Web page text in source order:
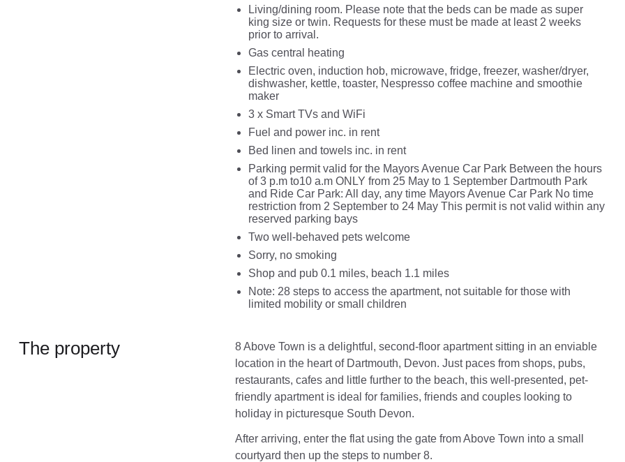
Living/dining room. Please note that the beds can be made as super
king size or twin. Requests for these must be made at least 2 weeks
prior to arrival.
Gas central heating
Electric oven, induction hob, microwave, fridge, freezer, washer/dryer,
dishwasher, kettle, toaster, Nespresso coffee machine and smoothie
maker
3 x Smart TVs and WiFi
Fuel and power inc. in rent
Bed linen and towels inc. in rent
Parking permit valid for the Mayors Avenue Car Park Between the hours
of 3 p.m to10 a.m ONLY from 25 May to 1 September Dartmouth Park
and Ride Car Park: All day, any time Mayors Avenue Car Park No time
restriction from 2 September to 24 May This permit is not valid within any
reserved parking bays
Two well-behaved pets welcome
Sorry, no smoking
Shop and pub 0.1 miles, beach 1.1 miles
Note: 28 steps to access the apartment, not suitable for those with
limited mobility or small children
The property
8 Above Town is a delightful, second-floor apartment sitting in an enviable
location in the heart of Dartmouth, Devon. Just paces from shops, pubs,
restaurants, cafes and little further to the beach, this well-presented, pet-
friendly apartment is ideal for families, friends and couples looking to
holiday in picturesque South Devon.
After arriving, enter the flat using the gate from Above Town into a small
courtyard then up the steps to number 8.